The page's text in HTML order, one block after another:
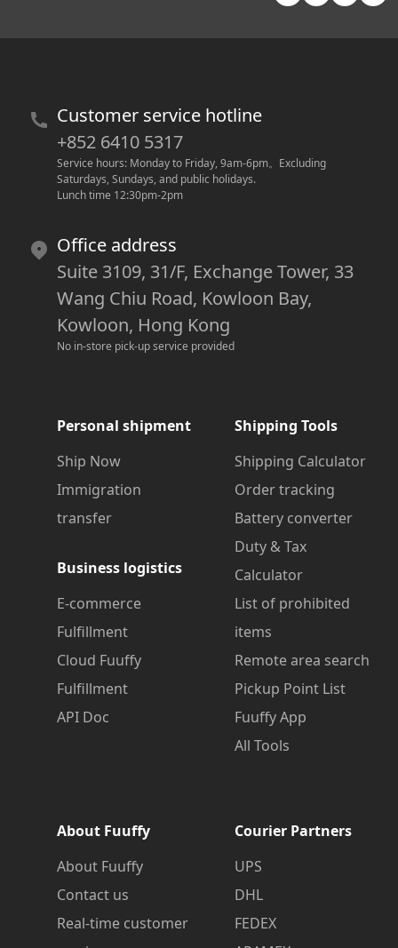
Customer service hotline
+852 6410 5317
Service hours: Monday to Friday, 9am-6pm。 Excluding
Saturdays, Sundays, and public holidays.
Lunch time 12:30pm-2pm
Office address
Suite 3109, 31/F, Exchange Tower, 33
Wang Chiu Road, Kowloon Bay,
Kowloon, Hong Kong
No in-store pick-up service provided
Personal shipment
Ship Now
Immigration
transfer
Business logistics
E-commerce
Fulfillment
Cloud Fuuffy
Fulfillment
API Doc
Shipping Tools
Shipping Calculator
Order tracking
Battery converter
Duty & Tax
Calculator
List of prohibited
items
Remote area search
Pickup Point List
Fuuffy App
All Tools
About Fuuffy
About Fuuffy
Contact us
Real-time customer
Courier Partners
UPS
DHL
FEDEX